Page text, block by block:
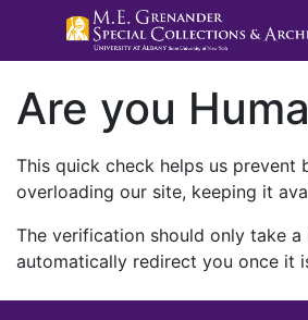
Are you
This quick check helps us prevent
overloading our site, keeping it
The verification should only take a
automatically redirect you once it